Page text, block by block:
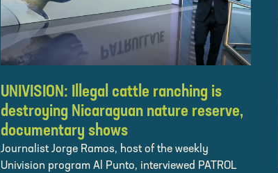
UNIVISION: Illegal cattle ranching is
destroying Nicaraguan nature reserve,
documentary shows
Journalist Jorge Ramos, host of the weekly
Univision program Al Punto, interviewed PATROL